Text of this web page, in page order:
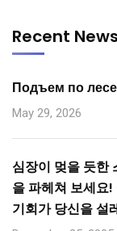
Recent News
Подъем по
May 29, 2026
심장이 멎을 듯한
을 파헤쳐 보세요
기회가 당신을 설